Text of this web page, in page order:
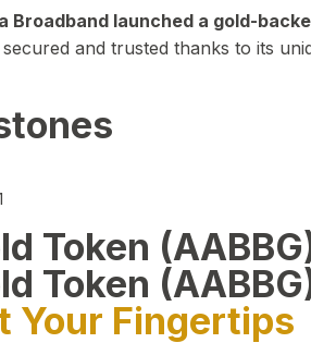
Broadband launched a gold-
and trusted thanks to its
Token
Token
Your Fingertips